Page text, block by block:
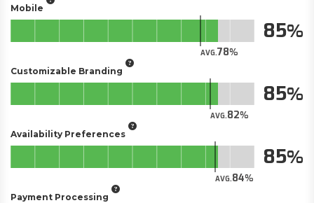
Mobile
AVG.78
85
Customizable Branding
AVG.82
85
Availability Preferences
AVG.84
85
Payment Processing